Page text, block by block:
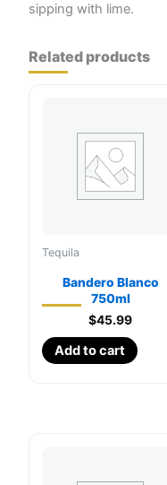
sipping with lime.
Related products
Tequila
Bandero Blanco
750ml
$45.99
Add to cart